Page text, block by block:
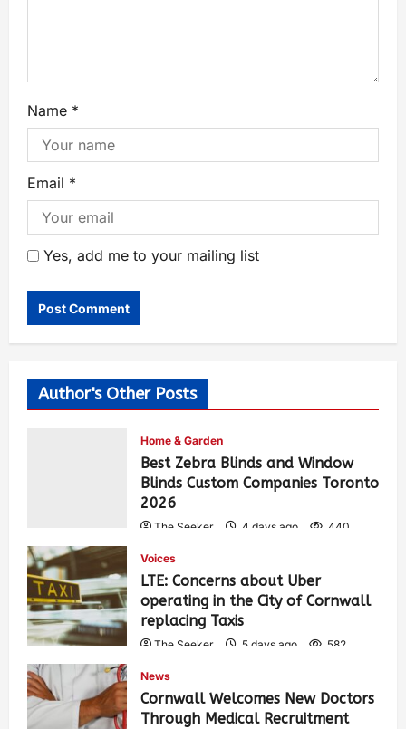
Name *
Email *
Yes, add me to your mailing list
Author's Other Posts
Home & Garden
Best Zebra Blinds and Window
Blinds Custom Companies Toronto
2026
The Seeker 4 days ago 440
Voices
LTE: Concerns about Uber
operating in the City of Cornwall
replacing Taxis
The Seeker 5 days ago 582
News
Cornwall Welcomes New Doctors
Through Medical Recruitment